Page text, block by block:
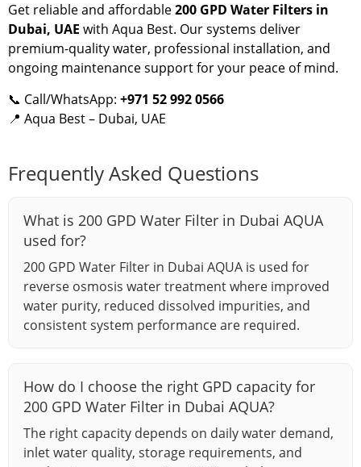
Get reliable and affordable200 GPD Water Filters in
Dubai, UAE with Aqua Best. Our systems deliver
premium-quality water, professional installation, and
ongoing maintenance support for your peace of mind.
📞 Call/WhatsApp: +971 52 992 0566
📍 Aqua Best – Dubai, UAE
Frequently Asked Questions
What is 200 GPD Water Filter in Dubai AQUA
used for?
200 GPD Water Filter in Dubai AQUA is used for
reverse osmosis water treatment where improved
water purity, reduced dissolved impurities, and
consistent system performance are required.
How do I choose the right GPD capacity for
200 GPD Water Filter in Dubai AQUA?
The right capacity depends on daily water demand,
inlet water quality, storage requirements, and